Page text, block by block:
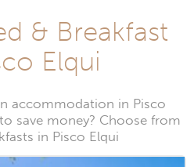
& Breakfast
Elqui
accommodation in Pisco
save money? Choose from
in Pisco Elqui